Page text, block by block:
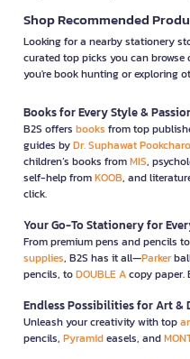
Shop Recommended
Looking for a nearby stationery
curated top picks you can
you're book hunting or exploring
Books for Every Style &
B2S offers books from top
guides byDr. Suphawat
children’s books fromMIS,
self-help fromKOOB, and
click.
Your Go-To Stationery for
From premium pens and pencils
supplies, B2S has it all—Parker
pencils, toDOUBLE Acopy paper.
Endless Possibilities for Art &
Unleash your creativity with top
pencils, Pyramideasels, and